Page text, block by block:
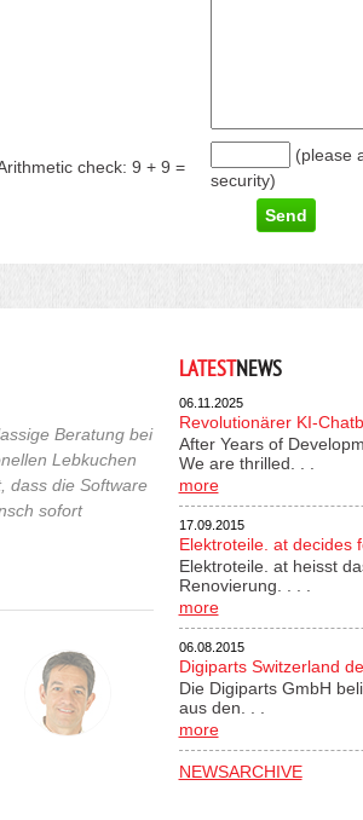
check: 9 + 9 =
(please
security)
Beratung bei
Lebkuchen
dass die Software
sofort
LATESTNEWS
06.11.2025
Revolutionärer KI-
After Years of
We are thrilled. . .
more
17.09.2015
Elektroteile. at decides
Elektroteile. at heisst
Renovierung. . . .
more
06.08.2015
Digiparts Switzerland
Die Digiparts GmbH
aus den. . .
more
NEWSARCHIVE